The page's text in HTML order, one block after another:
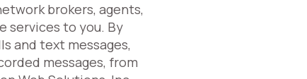
brokers, agents,
services to you. By
and text messages,
messages, from